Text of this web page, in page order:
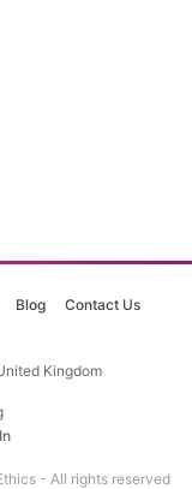
Blog
Contact Us
Kingdom
- All rights reserved